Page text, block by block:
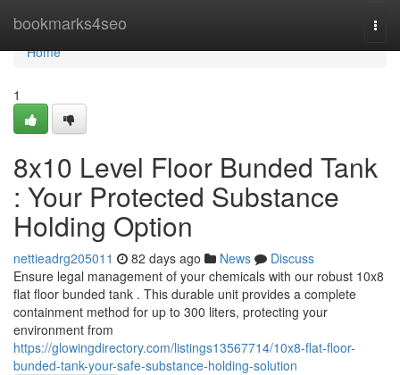
bookmarks4seo
Home
Home
1
8x10 Level Floor Bunded Tank
: Your Protected Substance
Holding Option
nettieadrg205011 82 days ago News
Discuss
Ensure legal management of your chemicals with our robust 10x8
flat floor bunded tank . This durable unit provides a complete
containment method for up to 300 liters, protecting your
environment from
https://glowingdirectory.com/listings13567714/10x8-flat-floor-
bunded-tank-your-safe-substance-holding-solution